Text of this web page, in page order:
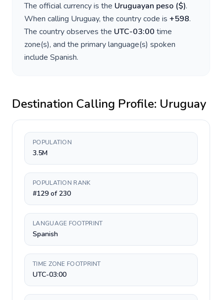
The official currency is the Uruguayan peso ($).
When calling Uruguay, the country code is +598.
The country observes the UTC-03:00 time
zone(s), and the primary language(s) spoken
include Spanish.
Destination Calling Profile: Uruguay
POPULATION
3.5M
POPULATION RANK
#129 of 230
LANGUAGE FOOTPRINT
Spanish
TIME ZONE FOOTPRINT
UTC-03:00